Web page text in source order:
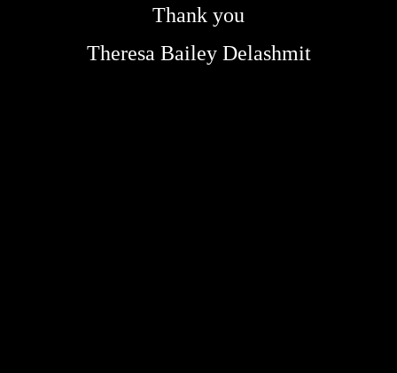
Thank you
Theresa Bailey Delashmit